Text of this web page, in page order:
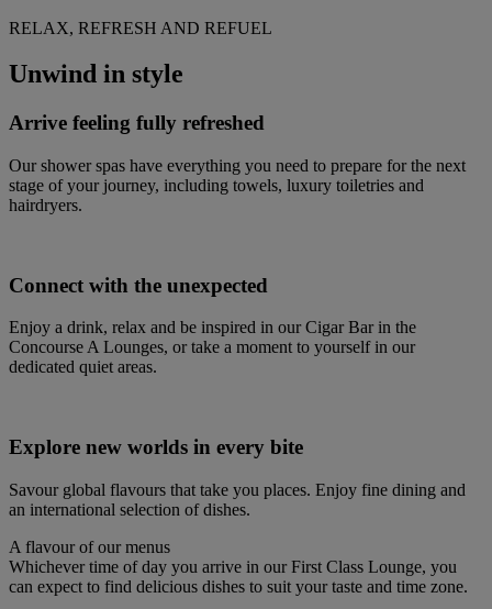
RELAX, REFRESH AND REFUEL
Unwind in style
Arrive feeling fully refreshed
Our shower spas have everything you need to prepare for the next
stage of your journey, including towels, luxury toiletries and
hairdryers.
Connect with the unexpected
Enjoy a drink, relax and be inspired in our Cigar Bar in the
Concourse A Lounges, or take a moment to yourself in our
dedicated quiet areas.
Explore new worlds in every bite
Savour global flavours that take you places. Enjoy fine dining and
an international selection of dishes.
A flavour of our menus
Whichever time of day you arrive in our First Class Lounge, you
can expect to find delicious dishes to suit your taste and time zone.